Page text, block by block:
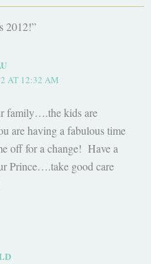
2012!”
AT 12:32 AM
family….the kids are
are having a fabulous time
off for a change! Have a
Prince….take good care